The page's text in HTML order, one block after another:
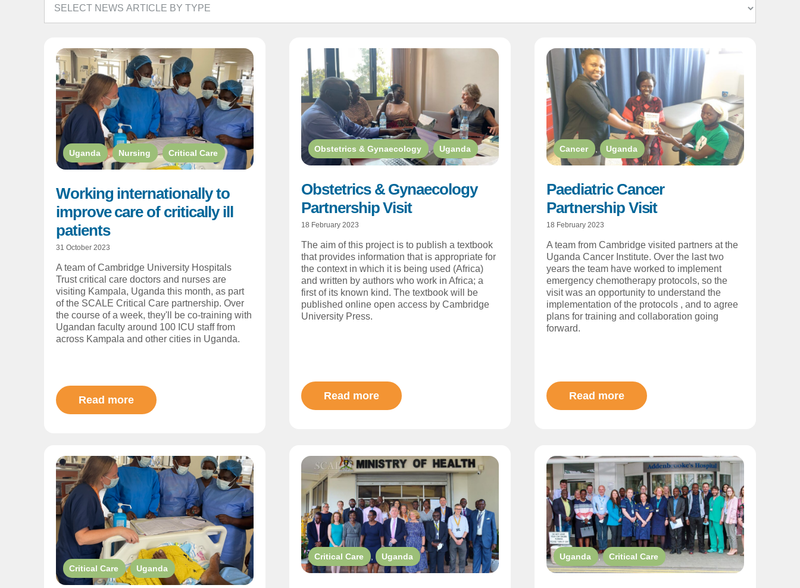
Uganda , Nursing , Critical Care
Working internationally to
improve care of critically ill
patients
31 October 2023
A team of Cambridge University Hospitals
Trust critical care doctors and nurses are
visiting Kampala, Uganda this month, as part
of the SCALE Critical Care partnership. Over
the course of a week, they'll be co-training with
Ugandan faculty around 100 ICU staff from
across Kampala and other cities in Uganda.
Read more
Obstetrics & Gynaecology , Uganda
Obstetrics & Gynaecology
Partnership Visit
18 February 2023
The aim of this project is to publish a textbook
that provides information that is appropriate for
the context in which it is being used (Africa)
and written by authors who work in Africa; a
first of its known kind. The textbook will be
published online open access by Cambridge
University Press.
Read more
Cancer , Uganda
Paediatric Cancer
Partnership Visit
18 February 2023
A team from Cambridge visited partners at the
Uganda Cancer Institute. Over the last two
years the team have worked to implement
emergency chemotherapy protocols, so the
visit was an opportunity to understand the
implementation of the protocols , and to agree
plans for training and collaboration going
forward.
Read more
Critical Care , Uganda
Critical Care , Uganda Uganda , Critical Care